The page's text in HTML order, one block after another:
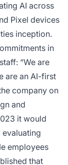
AI across
Pixel devices
inception.
in
“We are
are an AI-first
company on
and
it would
evaluating
employees
that